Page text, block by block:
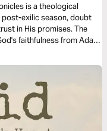
is a theological
post-exilic season, doubt
in His promises. The
faithfulness from Adam